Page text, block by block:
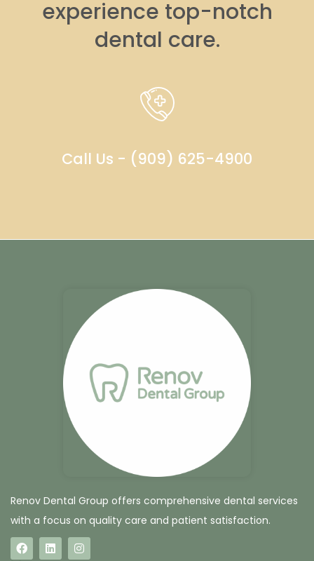
experience top-notch
dental care.
Call Us - (909) 625-4900
Renov Dental Group offers comprehensive dental services
with a focus on quality care and patient satisfaction.